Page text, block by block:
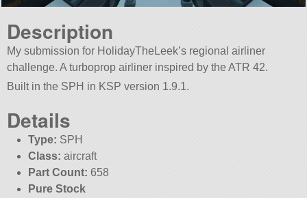
Description
My submission for HolidayTheLeek’s regional airliner
challenge. A turboprop airliner inspired by the ATR 42.
Built in the SPH in KSP version 1.9.1.
Details
Type: SPH
Class: aircraft
Part Count: 658
Pure Stock